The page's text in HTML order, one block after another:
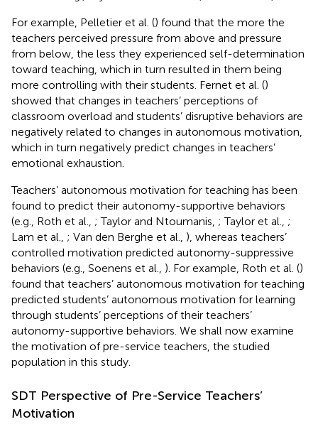
For example, Pelletier et al. () found that the more the
teachers perceived pressure from above and pressure
from below, the less they experienced self-determination
toward teaching, which in turn resulted in them being
more controlling with their students. Fernet et al. ()
showed that changes in teachers’ perceptions of
classroom overload and students’ disruptive behaviors are
negatively related to changes in autonomous motivation,
which in turn negatively predict changes in teachers’
emotional exhaustion.
Teachers’ autonomous motivation for teaching has been
found to predict their autonomy-supportive behaviors
(e.g., Roth et al., ; Taylor and Ntoumanis, ; Taylor et al., ;
Lam et al., ; Van den Berghe et al., ), whereas teachers’
controlled motivation predicted autonomy-suppressive
behaviors (e.g., Soenens et al., ). For example, Roth et al. ()
found that teachers’ autonomous motivation for teaching
predicted students’ autonomous motivation for learning
through students’ perceptions of their teachers’
autonomy-supportive behaviors. We shall now examine
the motivation of pre-service teachers, the studied
population in this study.
SDT Perspective of Pre-Service Teachers’
Motivation